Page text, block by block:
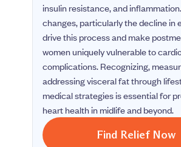
insulin resistance, and
changes, particularly the decline in
drive this process and make
women uniquely vulnerable to
complications. Recognizing,
addressing visceral fat through
medical strategies is essential for
heart health in midlife and beyond.
Find Relief Now